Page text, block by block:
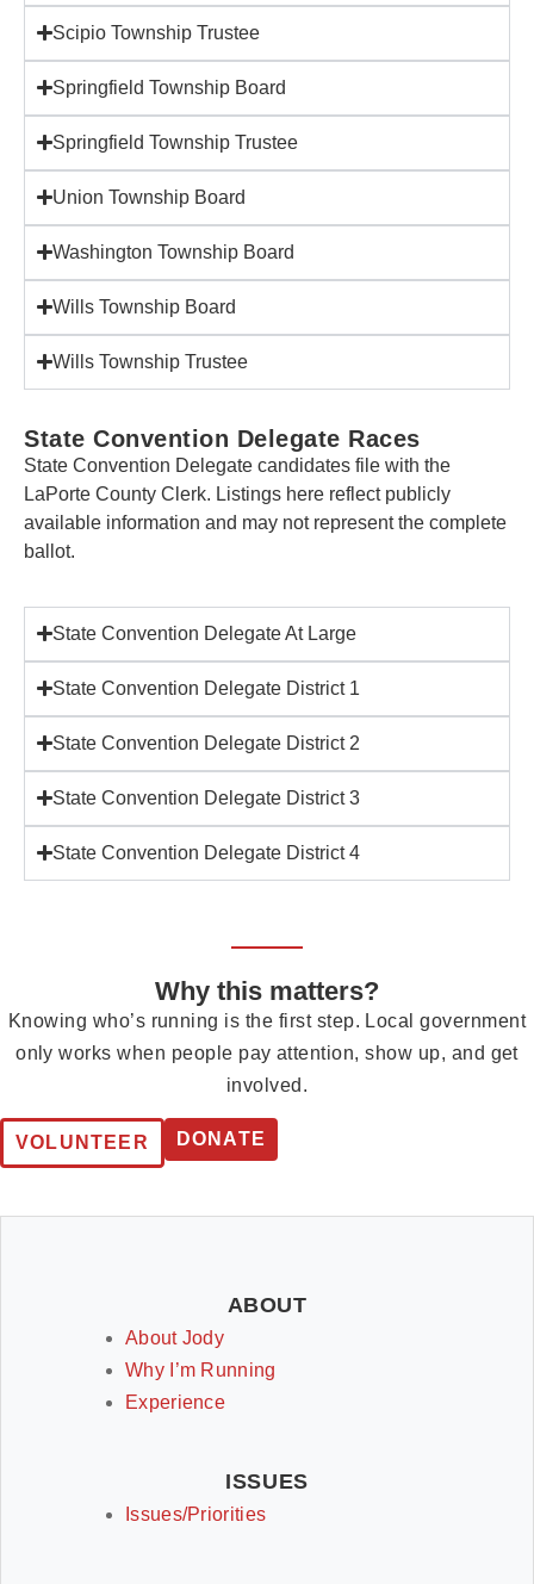
Scipio Township Trustee
Springfield Township Board
Springfield Township Trustee
Union Township Board
Washington Township Board
Wills Township Board
Wills Township Trustee
State Convention Delegate Races
State Convention Delegate candidates file with the
LaPorte County Clerk. Listings here reflect publicly
available information and may not represent the complete
ballot.
State Convention Delegate At Large
State Convention Delegate District 1
State Convention Delegate District 2
State Convention Delegate District 3
State Convention Delegate District 4
Why this matters?
Knowing who’s running is the first step. Local government
only works when people pay attention, show up, and get
involved.
VOLUNTEER DONATE
ABOUT
About Jody
Why I’m Running
Experience
ISSUES
Issues/Priorities